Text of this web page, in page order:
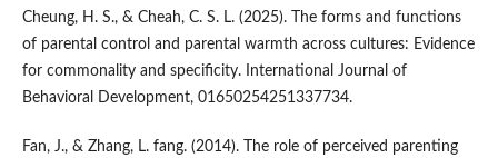
Cheung, H. S., & Cheah, C. S. L. (2025). The forms and functions
of parental control and parental warmth across cultures: Evidence
for commonality and specificity. International Journal of
Behavioral Development, 01650254251337734.
Fan, J., & Zhang, L. fang. (2014). The role of perceived parenting